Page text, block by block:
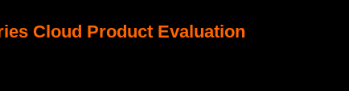
Cloud Product Evaluation